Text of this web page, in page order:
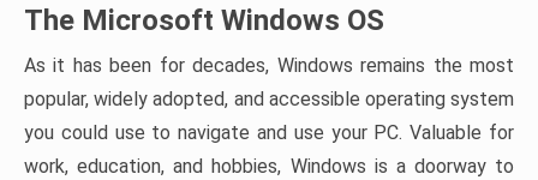
The Microsoft Windows OS
As it has been for decades, Windows remains the most
popular, widely adopted, and accessible operating system
you could use to navigate and use your PC. Valuable for
work, education, and hobbies, Windows is a doorway to